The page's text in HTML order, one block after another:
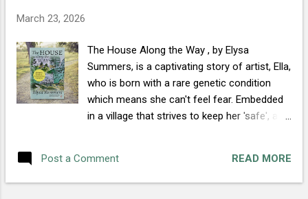
March 23, 2026
The House Along the Way , by Elysa
Summers, is a captivating story of artist, Ella,
who is born with a rare genetic condition
which means she can't feel fear. Embedded
in a village that strives to keep her 'safe', all
'that house along the way' everyone warns
her away from and meets the man
Post a Comment READ MORE